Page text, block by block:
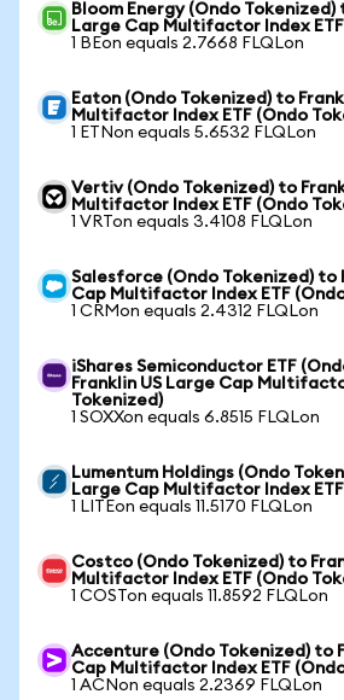
Bloom Energy (Ondo Tokenized)
Large Cap Multifactor Index
1 BEon equals 2.7668 FLQLon
Eaton (Ondo Tokenized) to
Multifactor Index ETF (Ondo
1 ETNon equals 5.6532 FLQLon
Vertiv (Ondo Tokenized) to
Multifactor Index ETF (Ondo
1 VRTon equals 3.4108 FLQLon
Salesforce (Ondo Tokenized) to
Cap Multifactor Index ETF
1 CRMon equals 2.4312 FLQLon
iShares Semiconductor ETF
Franklin US Large Cap
Tokenized)
1 SOXXon equals 6.8515 FLQLon
Lumentum Holdings (Ondo
Large Cap Multifactor Index
1 LITEon equals 11.5170 FLQLon
Costco (Ondo Tokenized) to
Multifactor Index ETF (Ondo
1 COSTon equals 11.8592 FLQLon
Accenture (Ondo Tokenized) to
Cap Multifactor Index ETF
1 ACNon equals 2.2369 FLQLon